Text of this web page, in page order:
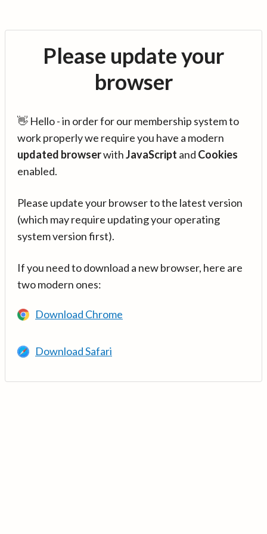
Please update your
browser
👋 Hello - in order for our membership system to
work properly we require you have a modern
updated browserwithJavaScript and Cookies
enabled.
Please update your browser to the latest version
(which may require updating your operating
system version first).
If you need to download a new browser, here are
two modern ones:
Download Chrome
Download Safari